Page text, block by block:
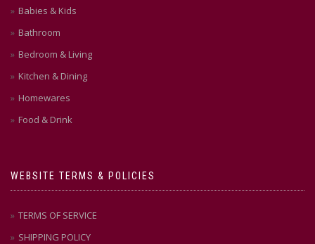
Babies & Kids
Bathroom
Bedroom & Living
Kitchen & Dining
Homewares
Food & Drink
WEBSITE TERMS & POLICIES
TERMS OF SERVICE
SHIPPING POLICY